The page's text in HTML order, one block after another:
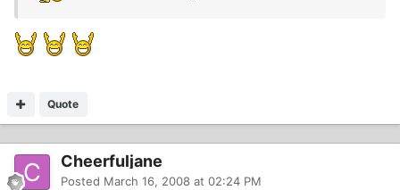
Quote
Cheerfuljane
Posted March 16, 2008 at 02:24 PM